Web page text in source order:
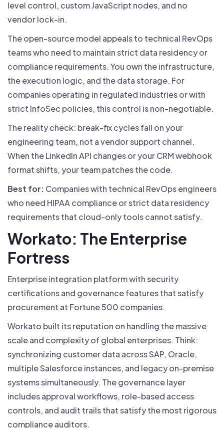
level control, custom JavaScript nodes, and no
vendor lock-in.
The open-source model appeals to technical RevOps
teams who need to maintain strict data residency or
compliance requirements. You own the infrastructure,
the execution logic, and the data storage. For
companies operating in regulated industries or with
strict InfoSec policies, this control is non-negotiable.
The reality check: break-fix cycles fall on your
engineering team, not a vendor support channel.
When the LinkedIn API changes or your CRM webhook
format shifts, your team patches the code.
Best for: Companies with technical RevOps engineers
who need HIPAA compliance or strict data residency
requirements that cloud-only tools cannot satisfy.
Workato: The Enterprise
Fortress
Enterprise integration platform with security
certifications and governance features that satisfy
procurement at Fortune 500 companies.
Workato built its reputation on handling the massive
scale and complexity of global enterprises. Think:
synchronizing customer data across SAP, Oracle,
multiple Salesforce instances, and legacy on-premise
systems simultaneously. The governance layer
includes approval workflows, role-based access
controls, and audit trails that satisfy the most rigorous
compliance auditors.